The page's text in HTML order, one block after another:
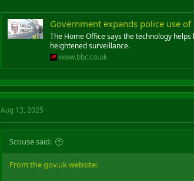
Government expands police use
The Home Office says the technology
heightened surveillance.
www.bbc.co.uk
Aug 13, 2025
Scouse said:
From the gov.uk website: